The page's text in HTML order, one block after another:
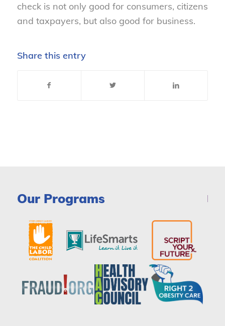
check is not only good for consumers, citizens
and taxpayers, but also good for business.
Share this entry
Our Programs